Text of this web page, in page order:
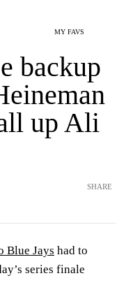
MY FAVS
backup
up Ali
SHARE
Blue Jays had to
series finale